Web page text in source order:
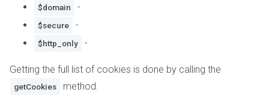
$domain -
$secure -
$http_only -
Getting the full list of cookies is done by calling the
getCookies method.